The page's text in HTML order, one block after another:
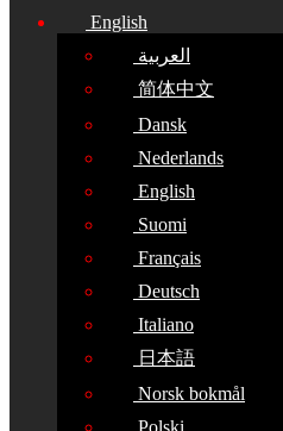
English
العربية
简体中文
Dansk
Nederlands
English
Suomi
Français
Deutsch
Italiano
日本語
Norsk bokmål
Polski